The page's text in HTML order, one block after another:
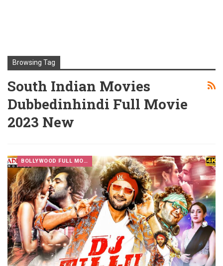
Browsing Tag
South Indian Movies
Dubbedinhindi Full Movie
2023 New
BOLLYWOOD FULL MOVIES